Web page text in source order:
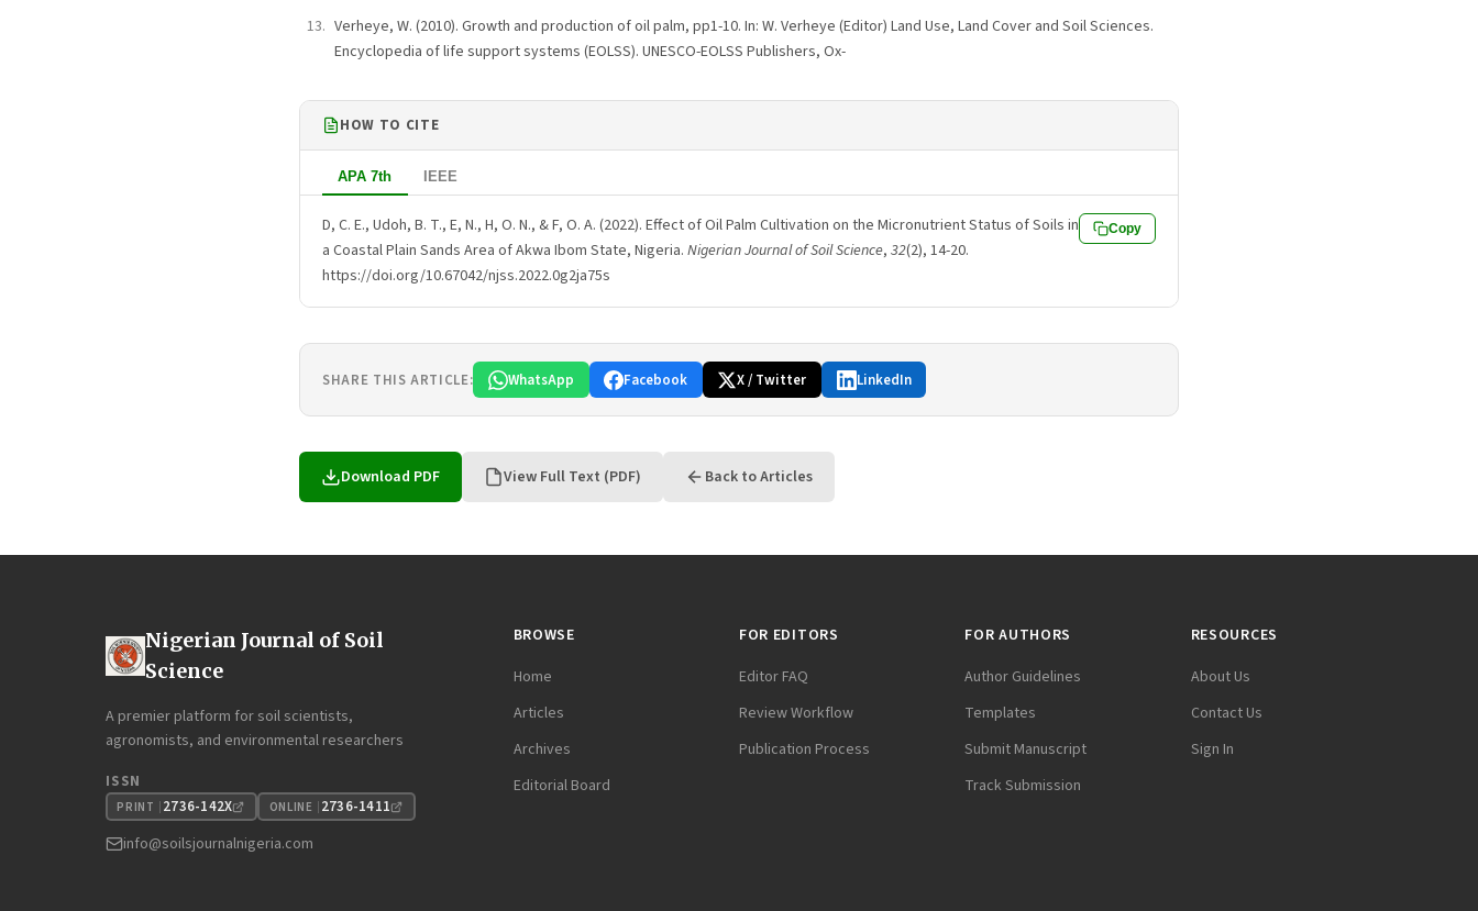
Verheye, W. (2010). Growth and production of oil palm, pp1-10. In: W. Verheye (Editor) Land Use, Land Cover and Soil Sciences.
Encyclopedia of life support systems (EOLSS). UNESCO-EOLSS Publishers, Ox-
HOW TO CITE
APA 7th IEEE
D, C. E., Udoh, B. T., E, N., H, O. N., & F, O. A. (2022). Effect of Oil Palm Cultivation on the Micronutrient Status of Soils in
a Coastal Plain Sands Area of Akwa Ibom State, Nigeria. Nigerian Journal of Soil Science, 32(2), 14-20.
https://doi.org/10.67042/njss.2022.0g2ja75s
Copy
SHARE THIS ARTICLE: WhatsApp Facebook X / Twitter LinkedIn
Download PDF View Full Text (PDF) Back to Articles
Nigerian Journal of Soil
Science
A premier platform for soil scientists,
agronomists, and environmental researchers
ISSN
PRINT 2736-142X ONLINE 2736-1411
info@soilsjournalnigeria.com
BROWSE
Home
Articles
Archives
Editorial Board
FOR EDITORS
Editor FAQ
Review Workflow
Publication Process
FOR AUTHORS
Author Guidelines
Templates
Submit Manuscript
Track Submission
RESOURCES
About Us
Contact Us
Sign In